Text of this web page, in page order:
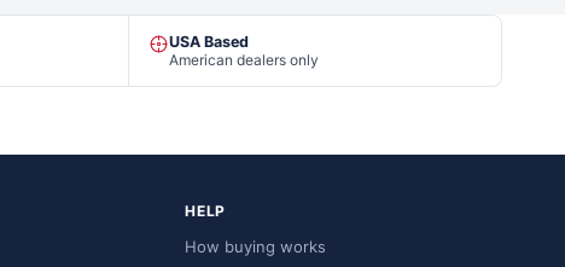
USA Based
American dealers only
HELP
How buying works